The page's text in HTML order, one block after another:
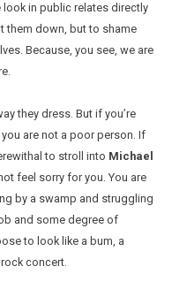
in public relates directly
them down, but to shame
Because, you see, we are
they dress. But if you’re
are not a poor person. If
to stroll into Michael
feel sorry for you. You are
by a swamp and struggling
and some degree of
to look like a bum, a
concert.